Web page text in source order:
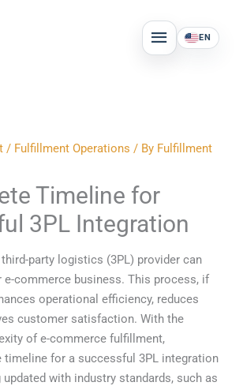
MAIN
MENU
EN
/ Fulfillment Operations / By Fulfillment
Timeline for
3PL Integration
party logistics (3PL) provider can
e-commerce business. This process, if
operational efficiency, reduces
customer satisfaction. With the
of e-commerce fulfillment,
timeline for a successful 3PL integration
with industry standards, such as